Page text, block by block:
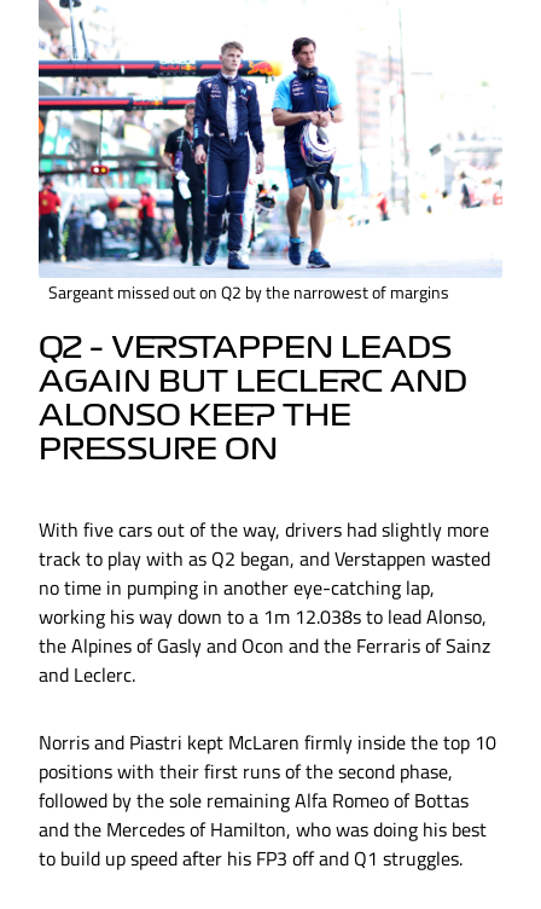
Sargeant missed out on Q2 by the narrowest of margins
Q2 – VERSTAPPEN LEADS
AGAIN BUT LECLERC AND
ALONSO KEEP THE
PRESSURE ON
With five cars out of the way, drivers had slightly more
track to play with as Q2 began, and Verstappen wasted
no time in pumping in another eye-catching lap,
working his way down to a 1m 12.038s to lead Alonso,
the Alpines of Gasly and Ocon and the Ferraris of Sainz
and Leclerc.
Norris and Piastri kept McLaren firmly inside the top 10
positions with their first runs of the second phase,
followed by the sole remaining Alfa Romeo of Bottas
and the Mercedes of Hamilton, who was doing his best
to build up speed after his FP3 off and Q1 struggles.